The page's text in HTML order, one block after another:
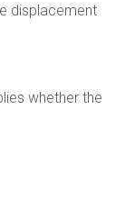
displacement
whether the